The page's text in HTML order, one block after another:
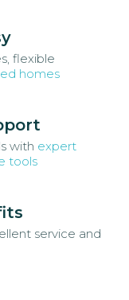
flexible
homes
with expert
tools
service and